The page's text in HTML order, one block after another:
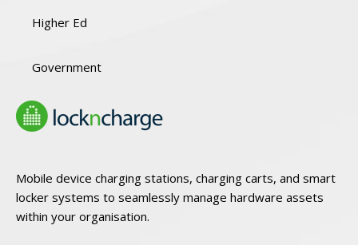
Mobile device charging stations, charging carts, and smart
locker systems to seamlessly manage hardware assets
within your organisation.
Higher Ed
Government